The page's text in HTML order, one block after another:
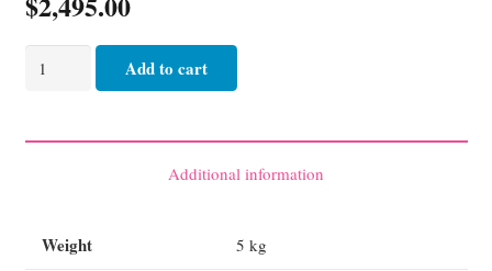
AED
2
Add to cart
Additional information
Weight 5 kg